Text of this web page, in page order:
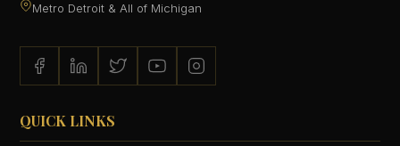
Metro Detroit & All of Michigan
QUICK LINKS